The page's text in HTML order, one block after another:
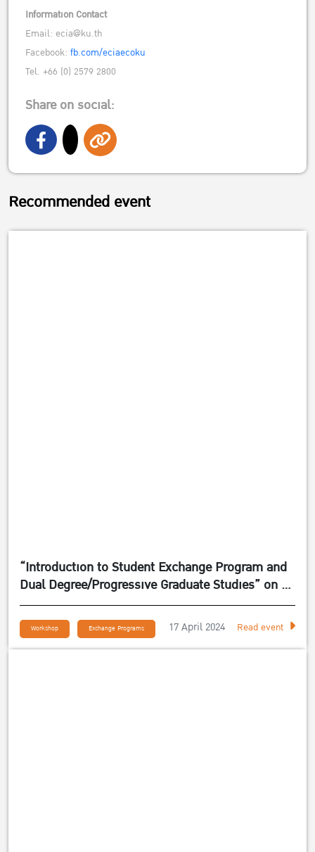
Information Contact
Email: ecia@ku.th
Facebook: fb.com/eciaecoku
Tel. +66 (0) 2579 2800
Share on social:
Recommended event
“Introduction to Student Exchange Program and
Dual Degree/Progressive Graduate Studies” on 24
April 2024
Workshop Exchange Programs 17 April 2024 Read event